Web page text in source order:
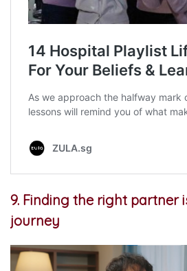
9. Finding the right partner
journey